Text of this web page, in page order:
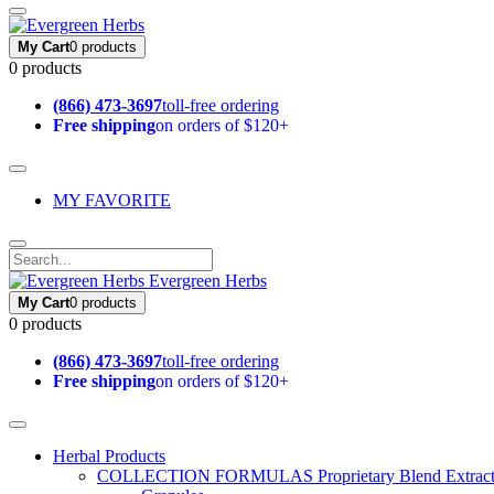
My Cart0 products
0 products
(866) 473-3697toll-free ordering
Free shippingon orders of $120+
MY FAVORITE
Evergreen Herbs
My Cart0 products
0 products
(866) 473-3697toll-free ordering
Free shippingon orders of $120+
Herbal Products
COLLECTION FORMULAS Proprietary Blend